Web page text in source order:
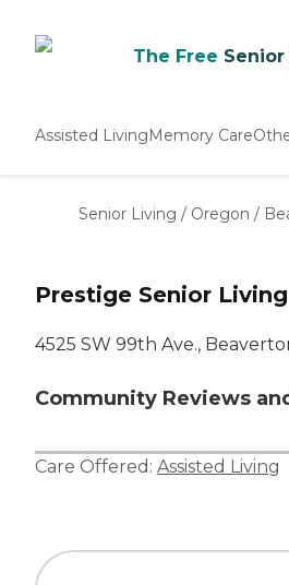
The Free
Assisted LivingMemory Care
Senior Living / Oregon /
Prestige Senior
4525 SW 99th Ave.,
Community Reviews
Care Offered: Assisted Living